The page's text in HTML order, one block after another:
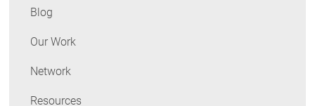
Blog
Our Work
Network
Resources